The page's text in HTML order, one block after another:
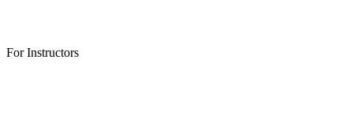
For Instructors